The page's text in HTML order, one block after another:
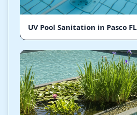
UV Pool Sanitation in Pasco FL